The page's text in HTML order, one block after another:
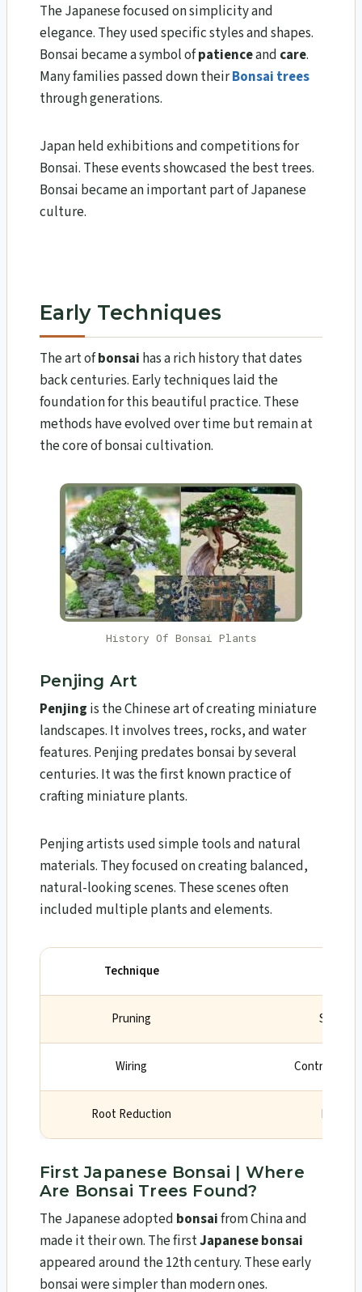
The Japanese focused on simplicity and
elegance. They used specific styles and shapes.
Bonsai became a symbol ofpatienceand care.
Many families passed down theirBonsai trees
through generations.
Japan held exhibitions and competitions for
Bonsai. These events showcased the best trees.
Bonsai became an important part of Japanese
culture.
Early Techniques
The art ofbonsai has a rich history that dates
back centuries. Early techniques laid the
foundation for this beautiful practice. These
methods have evolved over time but remain at
the core of bonsai cultivation.
History Of Bonsai Plants
Penjing Art
Penjing is the Chinese art of creating miniature
landscapes. It involves trees, rocks, and water
features. Penjing predates bonsai by several
centuries. It was the first known practice of
crafting miniature plants.
Penjing artists used simple tools and natural
materials. They focused on creating balanced,
natural-looking scenes. These scenes often
included multiple plants and elements.
Technique
Pruning Shape
Wiring Control
Root Reduction Limit
First Japanese Bonsai | Where
Are Bonsai Trees Found?
The Japanese adopted bonsaifrom China and
made it their own. The firstJapanese bonsai
appeared around the 12th century. These early
bonsai were simpler than modern ones.